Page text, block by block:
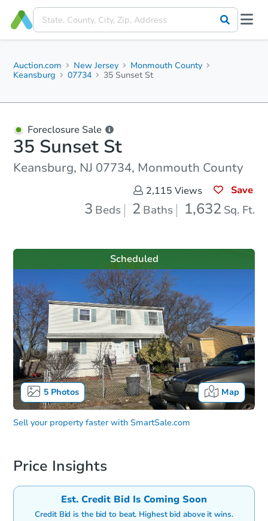
Auction.com New Jersey
Monmouth County
Keansburg
07734 35 Sunset St
Foreclosure Sale
35 Sunset St
Keansburg, NJ 07734, Monmouth County
2,115 Views Save
3 Beds 2 Baths 1,632 Sq. Ft.
5Photos Map
Scheduled
Sell your property faster with SmartSale.com
Price Insights
Est. Credit Bid Is Coming Soon
Credit Bid is the bid to beat. Highest bid above it wins.